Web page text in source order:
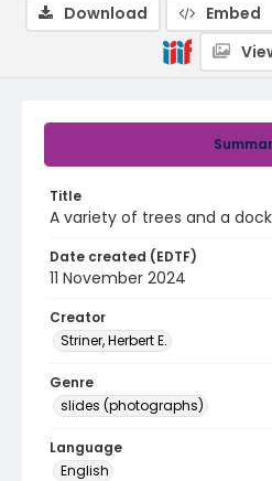
Title
A variety of trees and a
Date created (EDTF)
11 November 2024
Creator
Striner, Herbert E.
Genre
slides (photographs)
Language
English
Download Embed